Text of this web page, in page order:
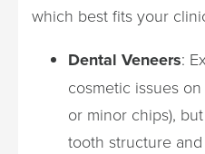
which best fits your
Dental Veneers:
cosmetic issues
or minor chips),
tooth structure